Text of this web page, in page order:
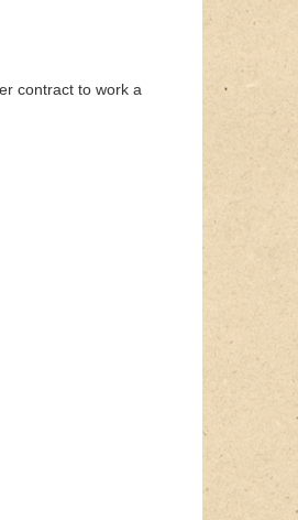
contract to work a